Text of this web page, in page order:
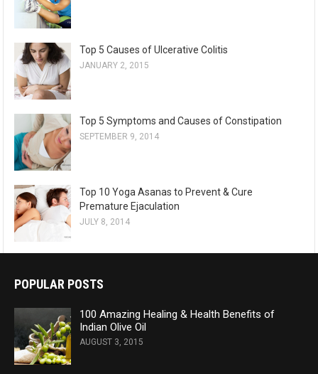
Top 5 Causes of Ulcerative Colitis
JANUARY 2, 2015
Top 5 Symptoms and Causes of Constipation
SEPTEMBER 9, 2014
Top 10 Yoga Asanas to Prevent & Cure
Premature Ejaculation
JULY 8, 2014
POPULAR POSTS
100 Amazing Healing & Health Benefits of
Indian Olive Oil
AUGUST 3, 2015